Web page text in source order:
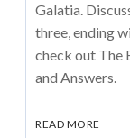
Galatia.
three, ending
check out The
and Answers.
READ MORE